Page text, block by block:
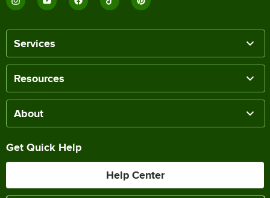
Services
Resources
About
Get Quick Help
Help Center